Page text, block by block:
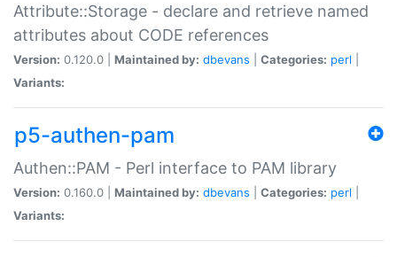
Attribute::Storage - declare and retrieve named
attributes about CODE references
Version: 0.120.0 | Maintained by: dbevans Categories: perl
Variants:
p5-authen-pam
Authen::PAM - Perl interface to PAM library
Version: 0.160.0 | Maintained by: dbevans Categories: perl
Variants: